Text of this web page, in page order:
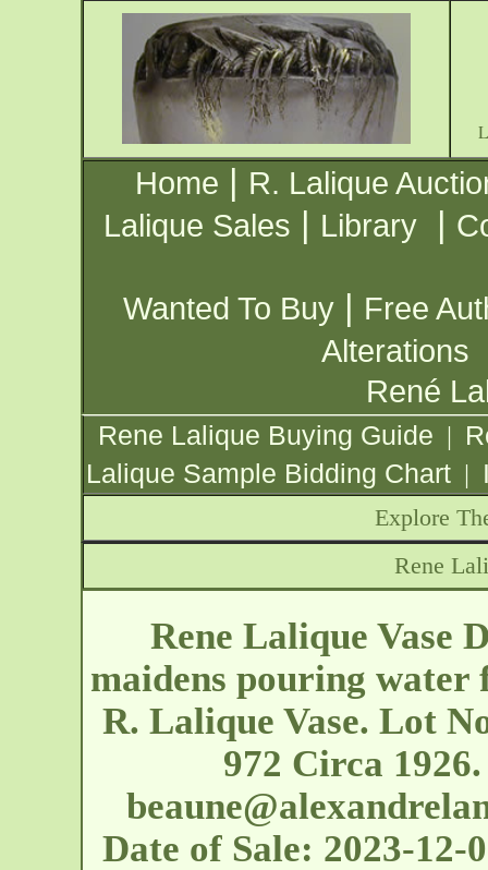
Home | R. Lalique
Lalique Sales | Library |
Wanted To Buy | Free
Alterations
René
Rene Lalique Buying Guide |
Lalique Sample Bidding Chart |
Explore
Rene
Rene Lalique Vase
maidens pouring water
R. Lalique Vase. Lot
972 Circa
Date of Sale: 2023-